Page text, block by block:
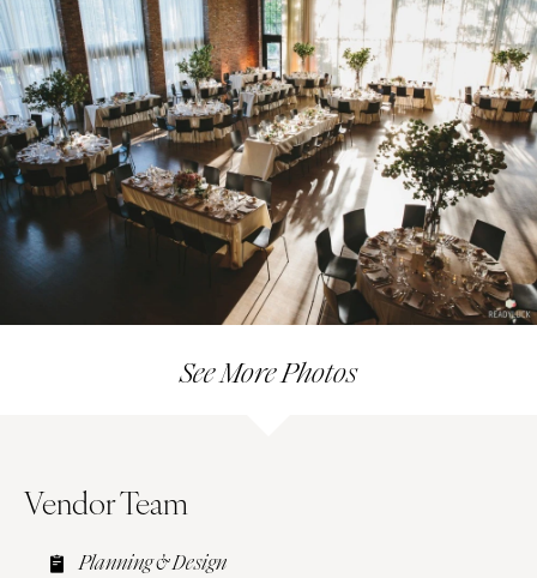
See More Photos
Vendor Team
Planning & Design